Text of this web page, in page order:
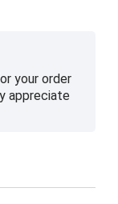
your order
appreciate